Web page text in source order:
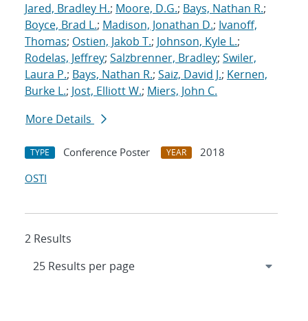
Jared, Bradley H.; Moore, D.G.; Bays, Nathan R.;
Boyce, Brad L.; Madison, Jonathan D.; Ivanoff,
Thomas; Ostien, Jakob T.; Johnson, Kyle L.;
Rodelas, Jeffrey; Salzbrenner, Bradley; Swiler,
Laura P.; Bays, Nathan R.; Saiz, David J.; Kernen,
Burke L.; Jost, Elliott W.; Miers, John C.
More Details
TYPE Conference Poster YEAR
2018
OSTI
2 Results